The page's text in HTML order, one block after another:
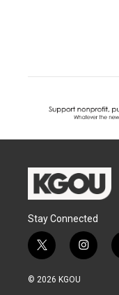
Stay Connected
t
w
i
i
n
© 2026 KGOU